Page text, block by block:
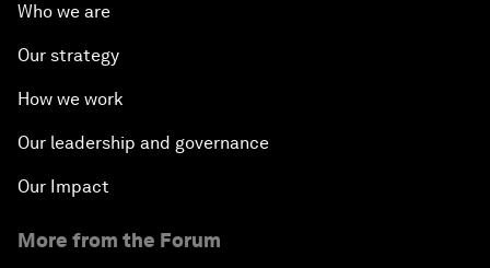
Who we are
Our strategy
How we work
Our leadership and governance
Our Impact
More from the Forum